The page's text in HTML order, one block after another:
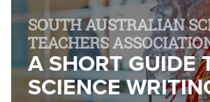
SOUTH AUSTRALIAN
TEACHERS
A SHORT GUIDE
SCIENCE